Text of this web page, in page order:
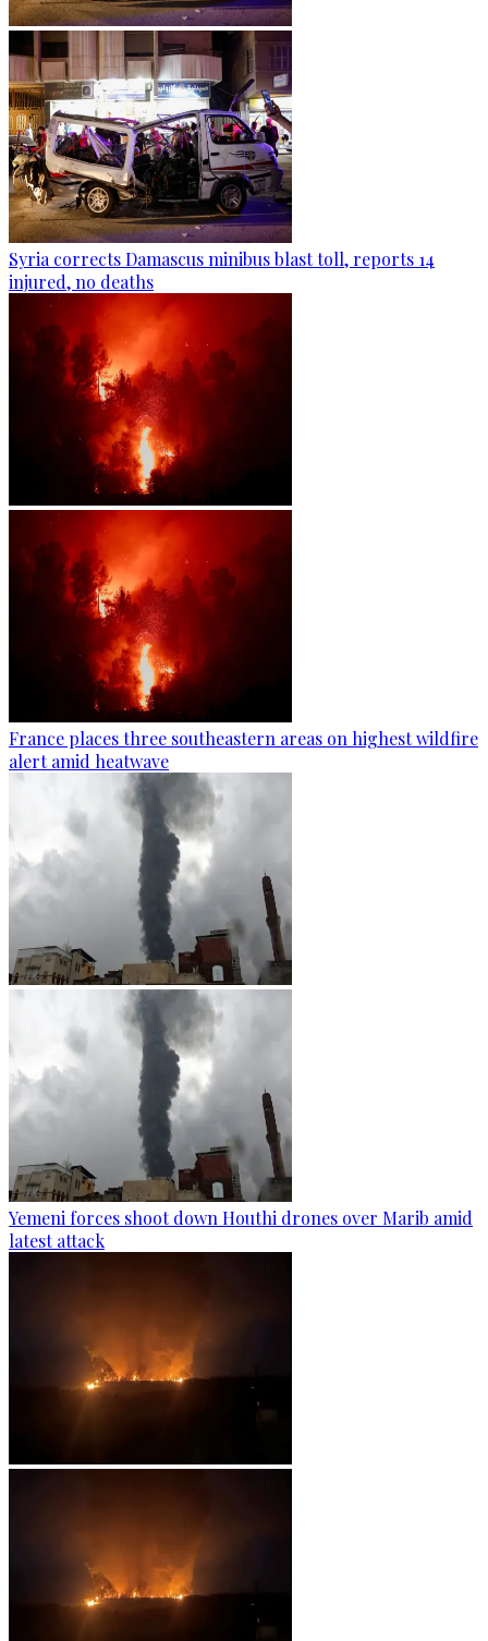
Syria corrects Damascus minibus blast toll, reports 14
injured, no deaths
France places three southeastern areas on highest wildfire
alert amid heatwave
Yemeni forces shoot down Houthi drones over Marib amid
latest attack